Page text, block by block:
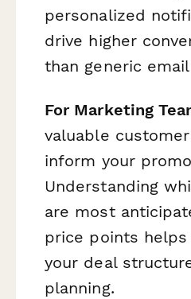
personalized
drive higher
than generic
For Marketing
valuable
inform your
Understanding
are most
price points
your deal
planning.